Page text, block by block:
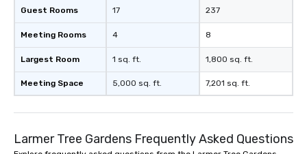
Guest Rooms
Meeting Rooms
Largest Room
Meeting Space
17
4
1 sq. ft.
5,000 sq. ft.
237
8
1,800 sq. ft.
7,201 sq. ft.
Larmer Tree Gardens Frequently Asked Questions